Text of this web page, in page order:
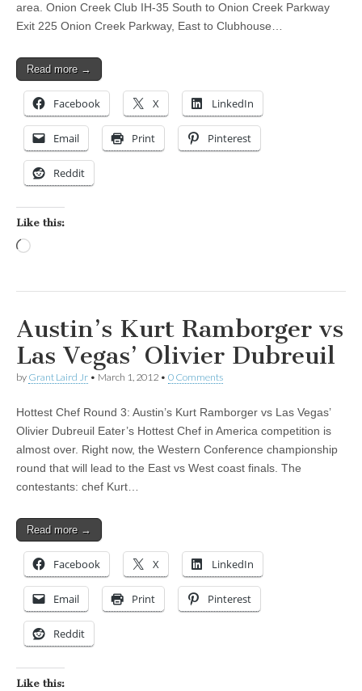
area. Onion Creek Club IH-35 South to Onion Creek Parkway
Exit 225 Onion Creek Parkway, East to Clubhouse…
Read more →
Facebook X LinkedIn
Email Print Pinterest
Reddit
Like this:
Austin’s Kurt Ramborger vs
Las Vegas’ Olivier Dubreuil
by Grant Laird Jr • March 1, 2012 • 0 Comments
Hottest Chef Round 3: Austin’s Kurt Ramborger vs Las Vegas’
Olivier Dubreuil Eater’s Hottest Chef in America competition is
almost over. Right now, the Western Conference championship
round that will lead to the East vs West coast finals. The
contestants: chef Kurt…
Read more →
Facebook X LinkedIn
Email Print Pinterest
Reddit
Like this: